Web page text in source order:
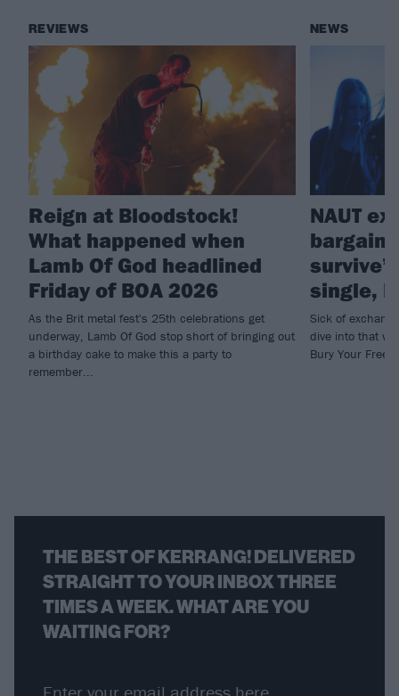
REVIEWS
Reign at Bloodstock!
What happened when
Lamb Of God headlined
Friday of BOA 2026
As the Brit metal fest's 25th celebrations get
underway, Lamb Of God stop short of bringing out
a birthday cake to make this a party to
remember...
NEWS
NAUT
single,
Sick of
dive into that
Bury Your
THE BEST OF KERRANG! DELIVERED
STRAIGHT TO YOUR INBOX THREE
TIMES A WEEK. WHAT ARE YOU
WAITING FOR?